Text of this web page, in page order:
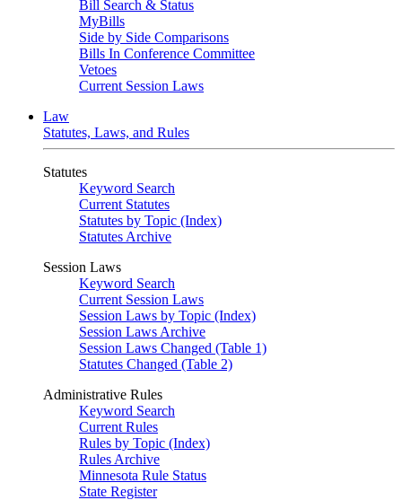
Bill Search & Status
MyBills
Side by Side Comparisons
Bills In Conference Committee
Vetoes
Current Session Laws
Law
Statutes, Laws, and Rules
Statutes
Keyword Search
Current Statutes
Statutes by Topic (Index)
Statutes Archive
Session Laws
Keyword Search
Current Session Laws
Session Laws by Topic (Index)
Session Laws Archive
Session Laws Changed (Table 1)
Statutes Changed (Table 2)
Administrative Rules
Keyword Search
Current Rules
Rules by Topic (Index)
Rules Archive
Minnesota Rule Status
State Register